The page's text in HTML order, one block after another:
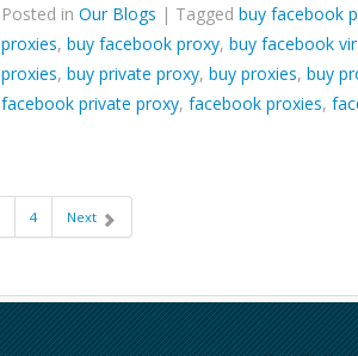
Posted in Our Blogs | Tagged buy facebook
proxies, buy facebook proxy, buy facebook
proxies, buy private proxy, buy proxies, buy
facebook private proxy, facebook proxies,
4 Next